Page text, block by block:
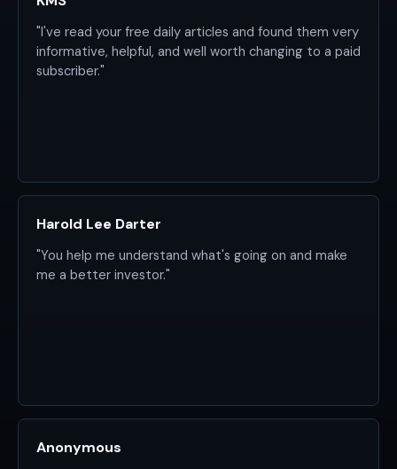
"I've read your free daily articles and found them very
informative, helpful, and well worth changing to a paid
subscriber."
Harold Lee Darter
"You help me understand what's going on and make
me a better investor."
Anonymous